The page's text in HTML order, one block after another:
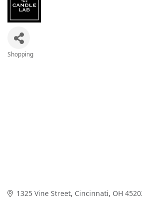
Shopping
1325 Vine Street Cincinnati OH